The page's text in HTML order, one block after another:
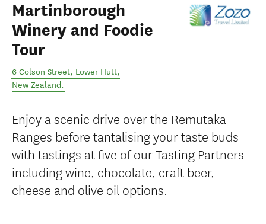
Martinborough
Winery and Foodie
Tour
6 Colson Street, Lower Hutt,
New Zealand.
Enjoy a scenic drive over the Remutaka
Ranges before tantalising your taste buds
with tastings at five of our Tasting Partners
including wine, chocolate, craft beer,
cheese and olive oil options.